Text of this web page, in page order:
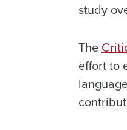
study
The
effort to